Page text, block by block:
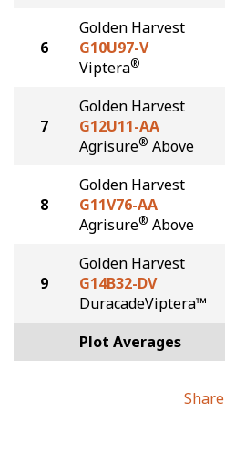
6
Golden Harvest
G10U97-V
Viptera®
7
Golden Harvest
G12U11-AA
Agrisure® Above
8
Golden Harvest
G11V76-AA
Agrisure® Above
9
Golden Harvest
G14B32-DV
DuracadeViptera™
Plot Averages
Share